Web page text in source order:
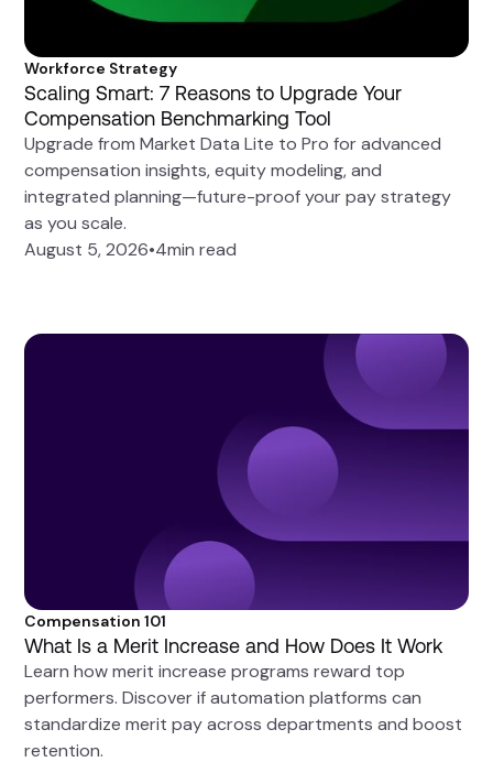
Workforce Strategy
Scaling Smart: 7 Reasons to Upgrade Your
Compensation Benchmarking Tool
Upgrade from Market Data Lite to Pro for advanced
compensation insights, equity modeling, and
integrated planning—future-proof your pay strategy
as you scale.
August 5, 2026•4min read
Compensation 101
What Is a Merit Increase and How Does It Work
Learn how merit increase programs reward top
performers. Discover if automation platforms can
standardize merit pay across departments and boost
retention.